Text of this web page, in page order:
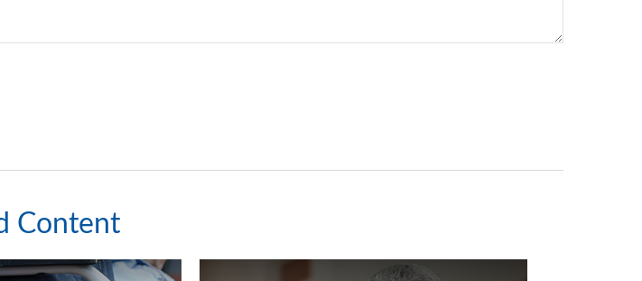
Content